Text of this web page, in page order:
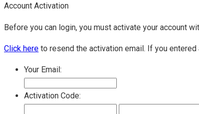
Account Activation
Before you can login, you must activate your account
Click here to resend the activation email. If you
Your Email:
Activation Code: